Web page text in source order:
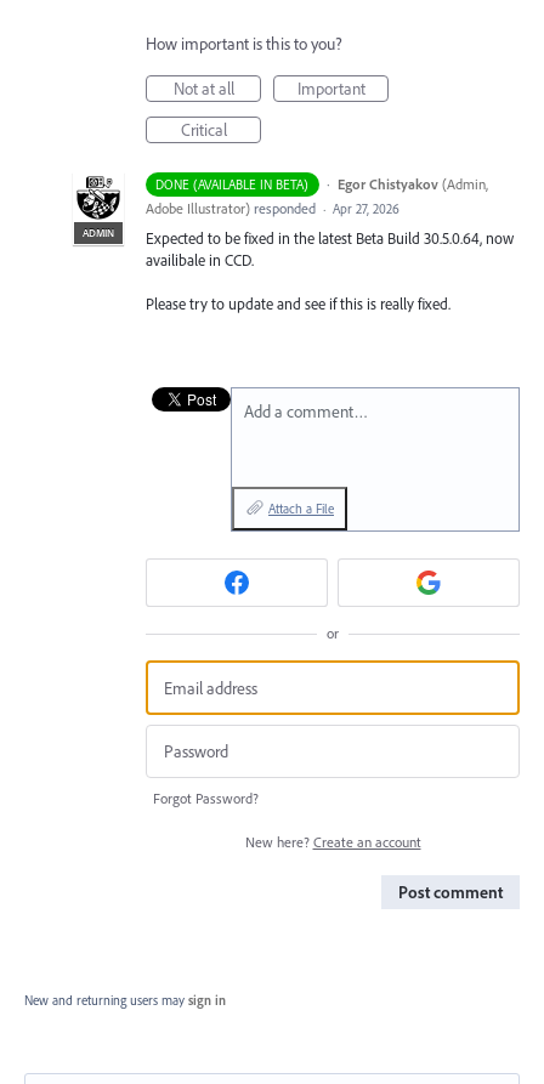
How important is this to you?
Not at all
Important
Critical
DONE (AVAILABLE IN BETA) ·
ADMIN
Egor Chistyakov (Admin,
Adobe Illustrator) responded · Apr 27, 2026
Expected to be fixed in the latest Beta Build 30.5.0.64, now
availibale in CCD.
Please try to update and see if this is really fixed.
Add a comment…
Attach a File
or
Forgot Password?
New here? Create an account
Post comment
New and returning users may sign in